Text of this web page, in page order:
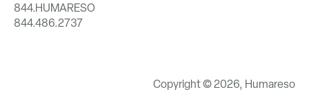
844.HUMARESO
844.486.2737
Copyright © 2026, Humareso